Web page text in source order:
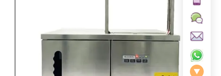
▼